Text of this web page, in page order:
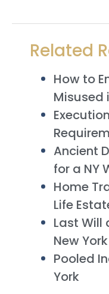
Related
How to
Misused
Ancient
for a NY
Home
Life
Last Will
New York
Pooled
York